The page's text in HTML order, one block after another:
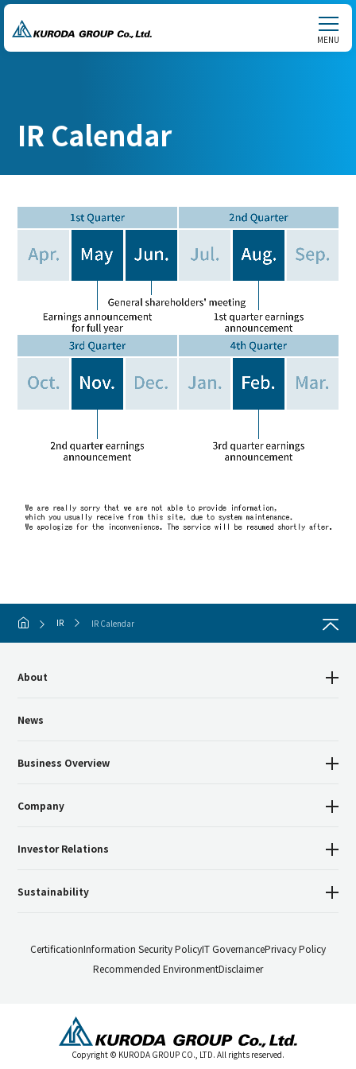
MENU
IR Calendar
IR IR Calendar
About
News
Business Overview
Company
Investor Relations
Sustainability
CertificationInformation Security PolicyIT GovernancePrivacy Policy
Recommended EnvironmentDisclaimer
Copyright © KURODA GROUP CO., LTD. All rights reserved.